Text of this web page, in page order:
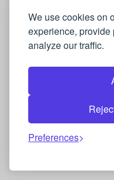
We use cookies on
experience,
analyze our traffic.
Preferences